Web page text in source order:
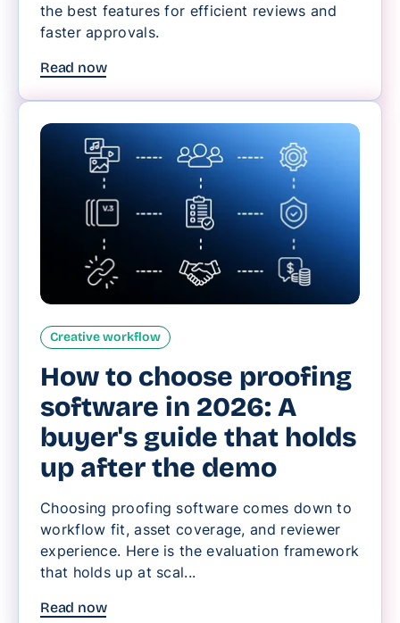
the best features for efficient reviews and
faster approvals.
Read now
Creative workflow
How to choose proofing
software in 2026: A
buyer's guide that holds
up after the demo
Choosing proofing software comes down to
workflow fit, asset coverage, and reviewer
experience. Here is the evaluation framework
that holds up at scal...
Read now